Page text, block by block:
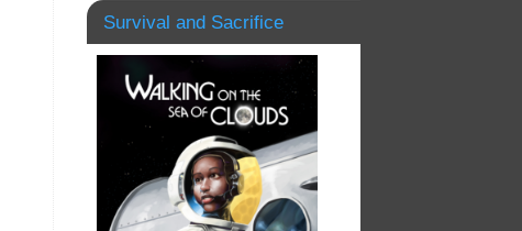
Survival and Sacrifice